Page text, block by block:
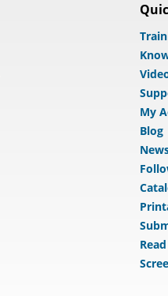
My
Blog